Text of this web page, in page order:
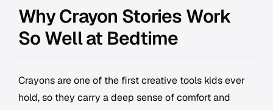
Why Crayon Stories Work
So Well at Bedtime
Crayons are one of the first creative tools kids ever
hold, so they carry a deep sense of comfort and